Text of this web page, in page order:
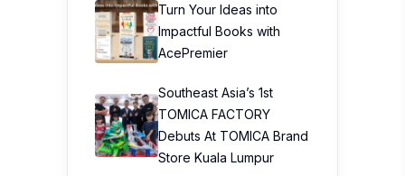
Turn Your Ideas into
Impactful Books with
AcePremier
Southeast Asia’s 1st
TOMICA FACTORY
Debuts At TOMICA Brand
Store Kuala Lumpur